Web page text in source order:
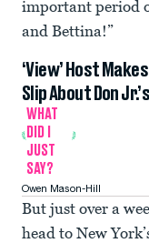
important period
and Bettina!”
‘View’ Host
Slip About Don
WHAT
DID I
JUST
SAY?
Owen Mason-Hill
But just over a
head to New